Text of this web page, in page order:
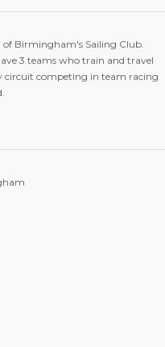
of Birmingham's Sailing Club.
3 teams who train and travel
circuit competing in team racing